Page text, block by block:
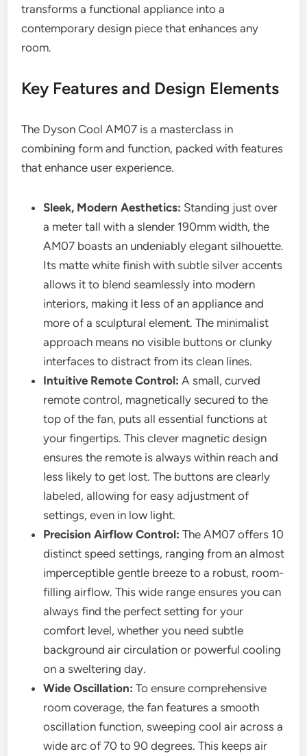
transforms a functional appliance into a
contemporary design piece that enhances any
room.
Key Features and Design Elements
The Dyson Cool AM07 is a masterclass in
combining form and function, packed with features
that enhance user experience.
Sleek, Modern Aesthetics: Standing just over
a meter tall with a slender 190mm width, the
AM07 boasts an undeniably elegant silhouette.
Its matte white finish with subtle silver accents
allows it to blend seamlessly into modern
interiors, making it less of an appliance and
more of a sculptural element. The minimalist
approach means no visible buttons or clunky
interfaces to distract from its clean lines.
Intuitive Remote Control: A small, curved
remote control, magnetically secured to the
top of the fan, puts all essential functions at
your fingertips. This clever magnetic design
ensures the remote is always within reach and
less likely to get lost. The buttons are clearly
labeled, allowing for easy adjustment of
settings, even in low light.
Precision Airflow Control: The AM07 offers 10
distinct speed settings, ranging from an almost
imperceptible gentle breeze to a robust, room-
filling airflow. This wide range ensures you can
always find the perfect setting for your
comfort level, whether you need subtle
background air circulation or powerful cooling
on a sweltering day.
Wide Oscillation: To ensure comprehensive
room coverage, the fan features a smooth
oscillation function, sweeping cool air across a
wide arc of 70 to 90 degrees. This keeps air